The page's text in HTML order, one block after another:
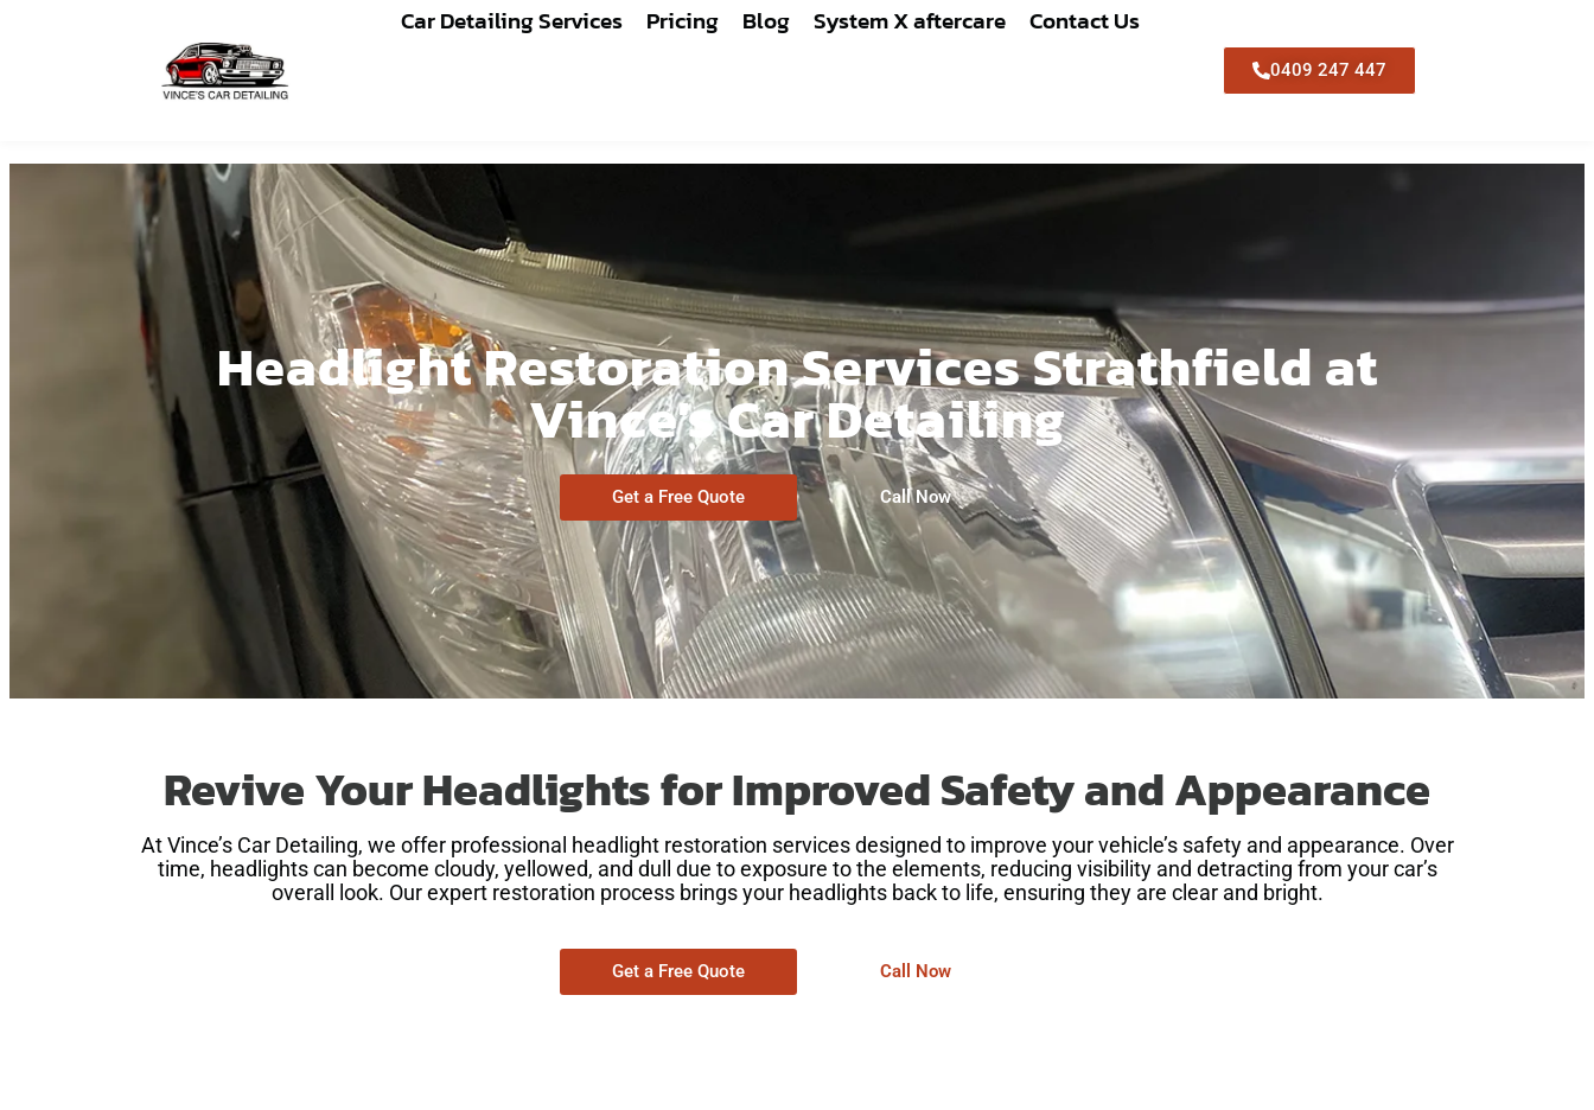
Car Detailing Services Pricing Blog System X aftercare Contact Us
0409 247 447
Headlight Restoration Services Strathfield at
Vince's Car Detailing
Get a Free Quote Call Now
Revive Your Headlights for Improved Safety and Appearance
At Vince’s Car Detailing, we offer professional headlight restoration services designed to improve your vehicle’s safety and appearance. Over
time, headlights can become cloudy, yellowed, and dull due to exposure to the elements, reducing visibility and detracting from your car’s
overall look. Our expert restoration process brings your headlights back to life, ensuring they are clear and bright.
Get a Free Quote Call Now